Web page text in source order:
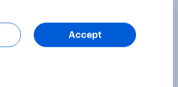
Accept